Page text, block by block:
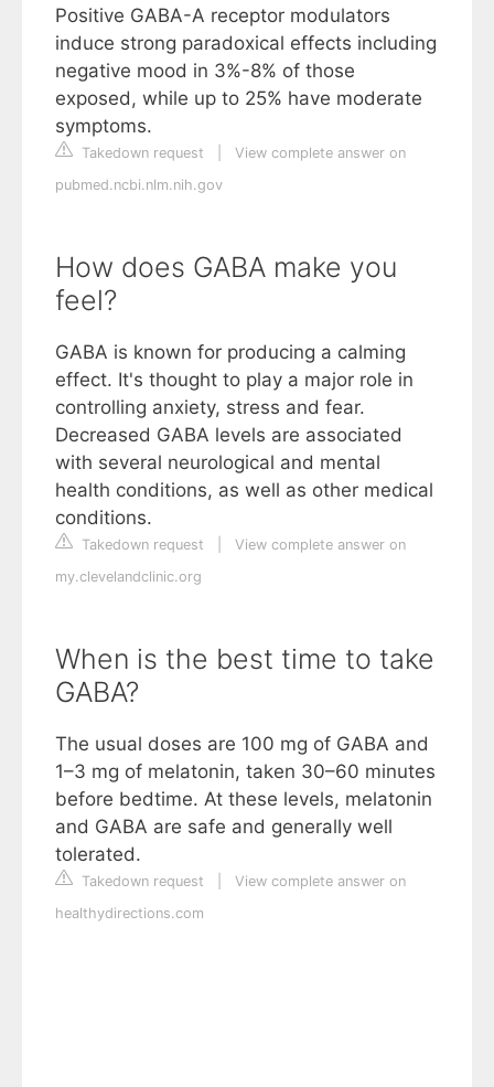
Positive GABA-A receptor modulators
induce strong paradoxical effects including
negative mood in 3%-8% of those
exposed, while up to 25% have moderate
symptoms.
Takedown request
View complete answer on
pubmed.ncbi.nlm.nih.gov
How does GABA make you
feel?
GABA is known for producing a calming
effect. It's thought to play a major role in
controlling anxiety, stress and fear.
Decreased GABA levels are associated
with several neurological and mental
health conditions, as well as other medical
conditions.
Takedown request
View complete answer on
my.clevelandclinic.org
When is the best time to take
GABA?
The usual doses are 100 mg of GABA and
1–3 mg of melatonin, taken 30–60 minutes
before bedtime. At these levels, melatonin
and GABA are safe and generally well
tolerated.
Takedown request
View complete answer on
healthydirections.com